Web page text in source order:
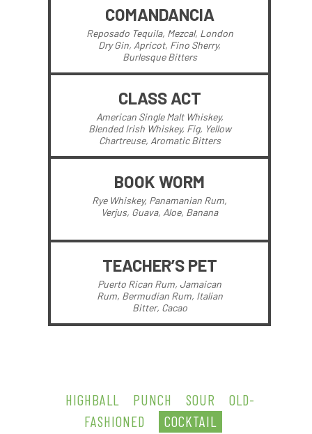
COMANDANCIA
Reposado Tequila, Mezcal, London
Dry Gin, Apricot, Fino Sherry,
Burlesque Bitters
CLASS ACT
American Single Malt Whiskey,
Blended Irish Whiskey, Fig, Yellow
Chartreuse, Aromatic Bitters
BOOK WORM
Rye Whiskey, Panamanian Rum,
Verjus, Guava, Aloe, Banana
TEACHER’S PET
Puerto Rican Rum, Jamaican
Rum, Bermudian Rum, Italian
Bitter, Cacao
HIGHBALL PUNCH SOUR
OLD-
FASHIONED
COCKTAIL